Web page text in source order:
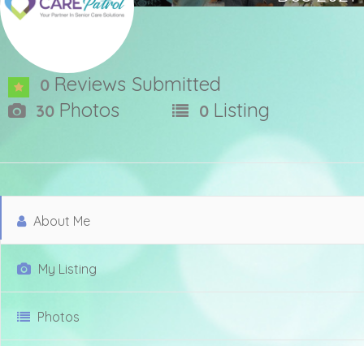
0 Reviews Submitted
30 Photos 0 Listing
About Me
My Listing
Photos